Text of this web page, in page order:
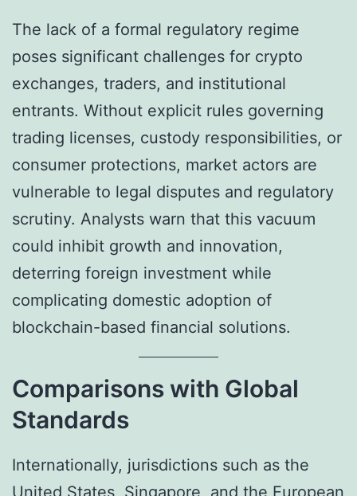
The lack of a formal regulatory regime
poses significant challenges for crypto
exchanges, traders, and institutional
entrants. Without explicit rules governing
trading licenses, custody responsibilities, or
consumer protections, market actors are
vulnerable to legal disputes and regulatory
scrutiny. Analysts warn that this vacuum
could inhibit growth and innovation,
deterring foreign investment while
complicating domestic adoption of
blockchain-based financial solutions.
Comparisons with Global
Standards
Internationally, jurisdictions such as the